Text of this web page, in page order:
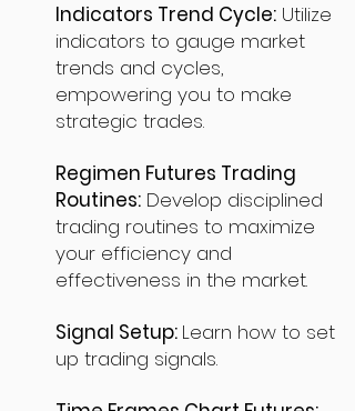
Indicators Trend Cycle: Utilize
indicators to gauge market
trends and cycles,
empowering you to make
strategic trades.
Regimen Futures Trading
Routines: Develop disciplined
trading routines to maximize
your efficiency and
effectiveness in the market.
Signal Setup: Learn how to set
up trading signals.